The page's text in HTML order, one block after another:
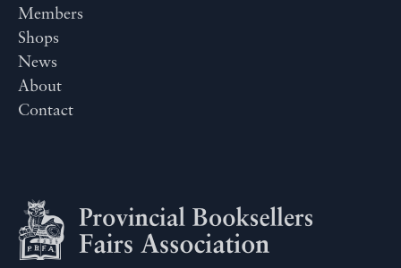
Members
Shops
News
About
Contact